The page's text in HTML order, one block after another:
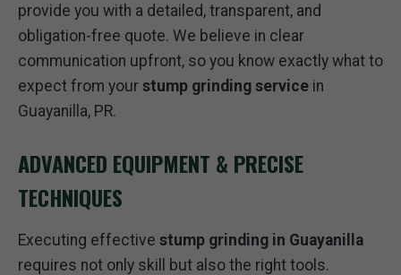
provide you with a detailed, transparent, and
obligation-free quote. We believe in clear
communication upfront, so you know exactly what to
expect from your stump grinding service in
Guayanilla, PR.
ADVANCED EQUIPMENT & PRECISE
TECHNIQUES
Executing effective stump grinding in Guayanilla
requires not only skill but also the right tools.